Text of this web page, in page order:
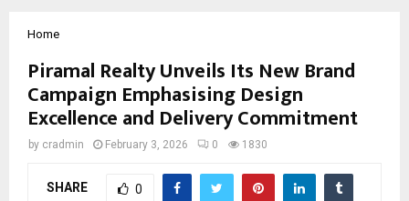
Home
Piramal Realty Unveils Its New Brand
Campaign Emphasising Design
Excellence and Delivery Commitment
by cradmin February 3, 2026 0 1830
SHARE 0